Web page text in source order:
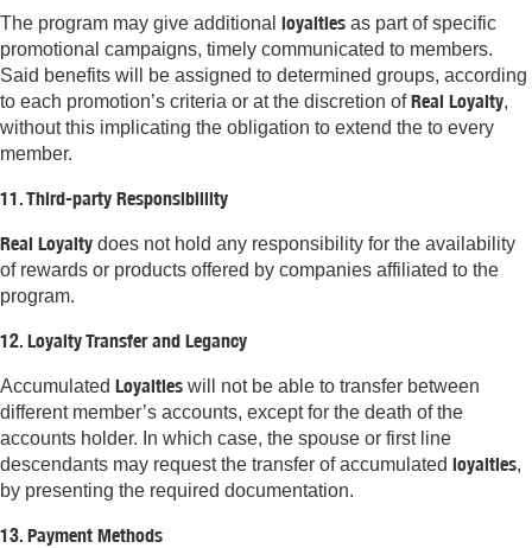
The program may give additional loyalties as part of specific
promotional campaigns, timely communicated to members.
Said benefits will be assigned to determined groups, according
to each promotion’s criteria or at the discretion ofReal Loyalty,
without this implicating the obligation to extend the to every
member.
11. Third-party Responsibillity
Real Loyalty does not hold any responsibility for the availability
of rewards or products offered by companies affiliated to the
program.
12. Loyalty Transfer and Legancy
Accumulated Loyalties will not be able to transfer between
different member’s accounts, except for the death of the
accounts holder. In which case, the spouse or first line
descendants may request the transfer of accumulated loyalties,
by presenting the required documentation.
13. Payment Methods